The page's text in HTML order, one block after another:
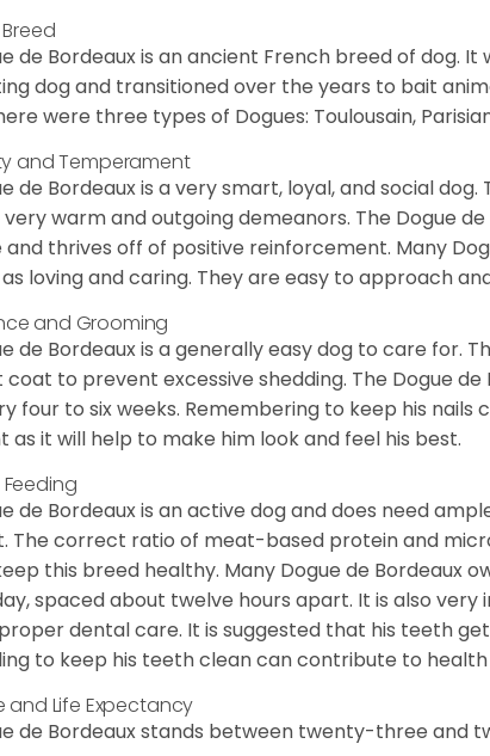
de Bordeaux is an ancient French breed of dog.
dog and transitioned over the years to bait
were three types of Dogues: Toulousain,
and Temperament
de Bordeaux is a very smart, loyal, and social
warm and outgoing demeanors. The Dogue
and thrives off of positive reinforcement. Many
loving and caring. They are easy to approach
and Grooming
de Bordeaux is a generally easy dog to care for.
coat to prevent excessive shedding. The Dogue
four to six weeks. Remembering to keep his nails
as it will help to make him look and feel his best.
de Bordeaux is an active dog and does need
The correct ratio of meat-based protein and
this breed healthy. Many Dogue de Bordeaux
spaced about twelve hours apart. It is also
dental care. It is suggested that his teeth
to keep his teeth clean can contribute to health
and Life Expectancy
de Bordeaux stands between twenty-three and